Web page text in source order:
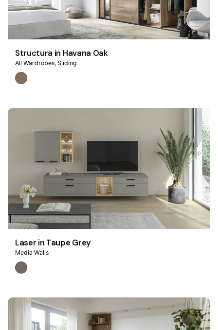
Structura in Havana Oak
All Wardrobes Sliding
Laser in Taupe Grey
Media Walls